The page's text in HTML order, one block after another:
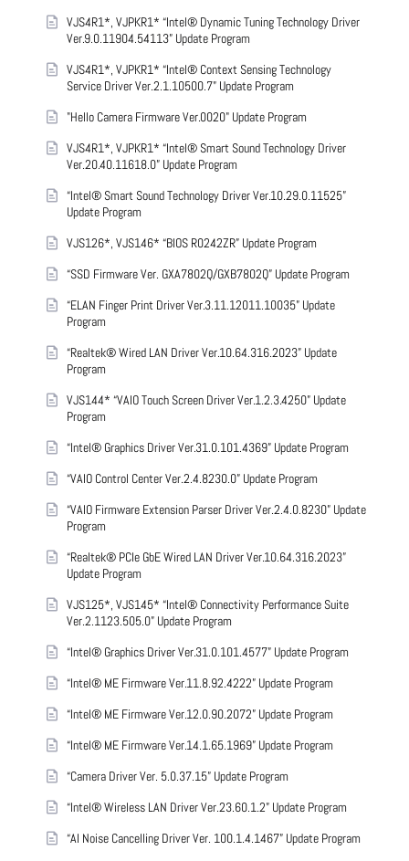
VJS4R1*, VJPKR1* “Intel® Dynamic Tuning Technology Driver
Ver.9.0.11904.54113” Update Program
VJS4R1*, VJPKR1* “Intel® Context Sensing Technology
Service Driver Ver.2.1.10500.7” Update Program
"Hello Camera Firmware Ver.0020" Update Program
VJS4R1*, VJPKR1* “Intel® Smart Sound Technology Driver
Ver.20.40.11618.0” Update Program
“Intel® Smart Sound Technology Driver Ver.10.29.0.11525”
Update Program
VJS126*, VJS146* “BIOS R0242ZR” Update Program
“SSD Firmware Ver. GXA7802Q/GXB7802Q” Update Program
“ELAN Finger Print Driver Ver.3.11.12011.10035” Update
Program
“Realtek® Wired LAN Driver Ver.10.64.316.2023” Update
Program
VJS144* “VAIO Touch Screen Driver Ver.1.2.3.4250” Update
Program
“Intel® Graphics Driver Ver.31.0.101.4369” Update Program
“VAIO Control Center Ver.2.4.8230.0” Update Program
“VAIO Firmware Extension Parser Driver Ver.2.4.0.8230” Update
Program
“Realtek® PCIe GbE Wired LAN Driver Ver.10.64.316.2023”
Update Program
VJS125*, VJS145* “Intel® Connectivity Performance Suite
Ver.2.1123.505.0” Update Program
“Intel® Graphics Driver Ver.31.0.101.4577” Update Program
“Intel® ME Firmware Ver.11.8.92.4222” Update Program
“Intel® ME Firmware Ver.12.0.90.2072” Update Program
“Intel® ME Firmware Ver.14.1.65.1969” Update Program
“Camera Driver Ver. 5.0.37.15” Update Program
“Intel® Wireless LAN Driver Ver.23.60.1.2” Update Program
“AI Noise Cancelling Driver Ver. 100.1.4.1467” Update Program